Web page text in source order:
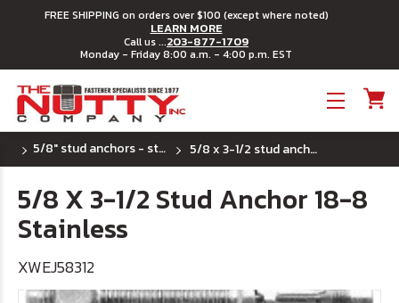
FREE SHIPPING on orders over $100 (except where noted)
LEARN MORE
Call us ...203-877-1709
Monday - Friday 8:00 a.m. - 4:00 p.m. EST
5/8" stud anchors - stainless steel 5/8 x 3-1/2 stud anchor 18-8 stainless
5/8 X 3-1/2 Stud Anchor 18-8
Stainless
XWEJ58312